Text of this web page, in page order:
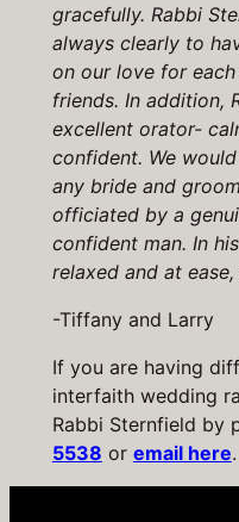
gracefully. Rabbi
always clearly to
on our love for
friends. In addition,
excellent orator-
confident. We
any bride and
officiated by a
confident man. In
relaxed and at
-Tiffany and Larry
If you are having
interfaith wedding
Rabbi Sternfield by
5538 or email here.